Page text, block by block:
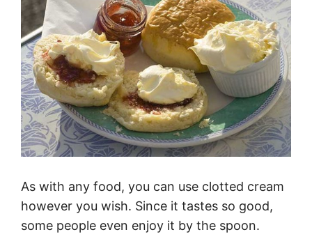
As with any food, you can use clotted cream
however you wish. Since it tastes so good,
some people even enjoy it by the spoon.